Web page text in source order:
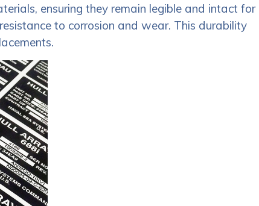
ensuring they remain legible and intact for
to corrosion and wear. This durability